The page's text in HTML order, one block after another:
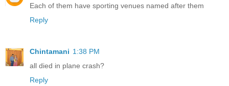
Each of them have sporting venues named after them
Reply
Chintamani 1:38 PM
all died in plane crash?
Reply